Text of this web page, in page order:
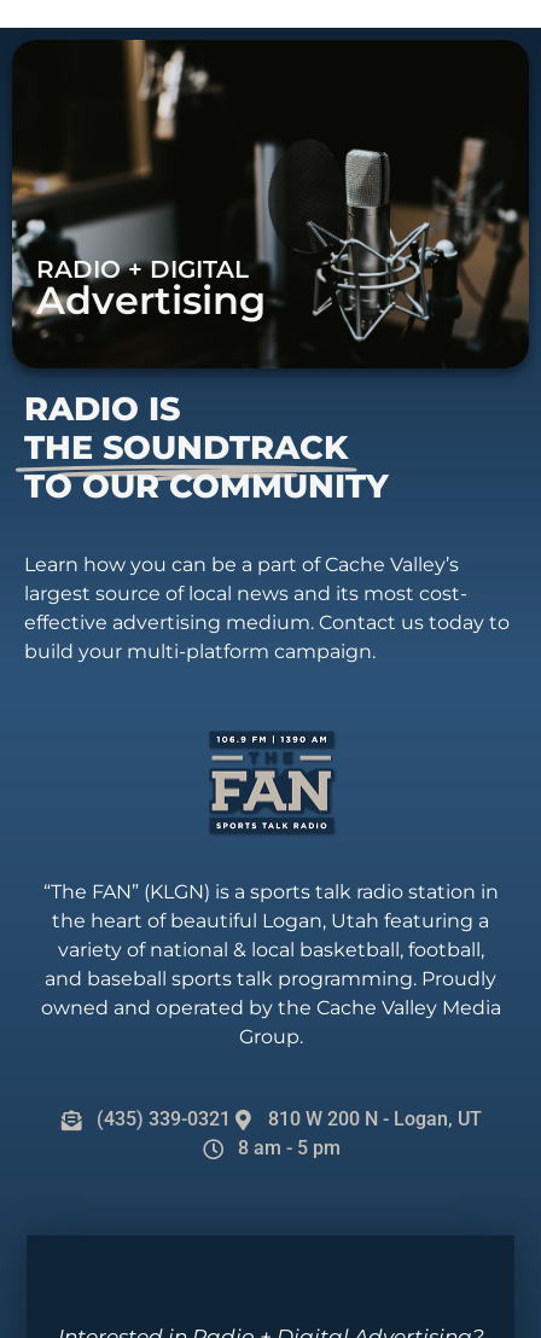
RADIO + DIGITAL
Advertising
RADIO IS
THE SOUNDTRACK
TO OUR COMMUNITY
Learn how you can be a part of Cache Valley’s
largest source of local news and its most cost-
effective advertising medium. Contact us today to
build your multi-platform campaign.
“The FAN” (KLGN) is a sports talk radio station in
the heart of beautiful Logan, Utah featuring a
variety of national & local basketball, football,
and baseball sports talk programming. Proudly
owned and operated by the Cache Valley Media
Group.
(435) 339-0321
810 W 200 N - Logan, UT
8 am - 5 pm